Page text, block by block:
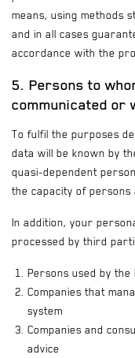
means, using methods
and in all cases
accordance with the
5. Persons to
communicated or
To fulfil the purposes
data will be known by
quasi-dependent
the capacity of persons
In addition, your
processed by third
Persons used by
Companies that
system
Companies and
advice